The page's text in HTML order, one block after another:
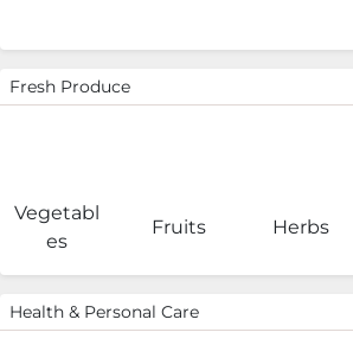
Fresh Produce
Vegetabl
es
Fruits Herbs
Health & Personal Care